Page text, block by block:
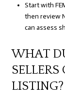
Start with
then review
can assess
WHAT
SELLERS
LISTING?